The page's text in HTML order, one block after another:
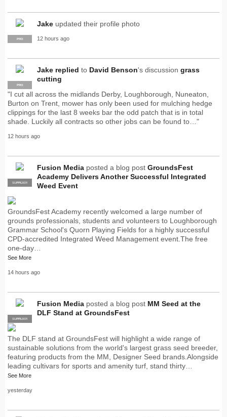
PRO
Jake updated their profile photo
12 hours ago
PRO
Jake replied to David Benson's discussion grass
cutting
"I cut all across the midlands Derby, Loughborough, Nuneaton,
Burton on Trent, mower has only been used for mulching hedge
clippings for the last 8 weeks bar the odd patch that is in total
shade. Luckily all contracts so other jobs can be found to…"
12 hours ago
PRO
SUPPLIER
Fusion Media posted a blog post GroundsFest
Academy Delivers Another Successful Integrated
Weed Event
GroundsFest Academy recently welcomed a large number of
grounds professionals, students and volunteers to Loughborough
Grammar School's Quorn Playing Fields for a highly successful
CPD-accredited Integrated Weed Management event.The free
one-day…
See More
14 hours ago
PRO
SUPPLIER
Fusion Media posted a blog post MM Seed at the
DLF Stand at GroundsFest
The DLF stand at GroundsFest will highlight a wide range of
sustainable solutions from the world's largest grass seed breeder,
featuring products from the MM, Designer Seed brands.Alongside
leading cultivars for sports and amenity turf, stand thirty…
See More
yesterday